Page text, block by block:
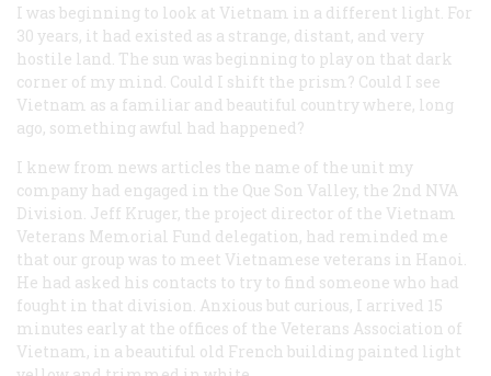
I was beginning to look at Vietnam in a different light. For
30 years, it had existed as a strange, distant, and very
hostile land. The sun was beginning to play on that dark
corner of my mind. Could I shift the prism? Could I see
Vietnam as a familiar and beautiful country where, long
ago, something awful had happened?
I knew from news articles the name of the unit my
company had engaged in the Que Son Valley, the 2nd NVA
Division. Jeff Kruger, the project director of the Vietnam
Veterans Memorial Fund delegation, had reminded me
that our group was to meet Vietnamese veterans in Hanoi.
He had asked his contacts to try to find someone who had
fought in that division. Anxious but curious, I arrived 15
minutes early at the offices of the Veterans Association of
Vietnam, in a beautiful old French building painted light